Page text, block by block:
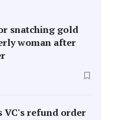
snatching gold
woman after
VC's refund order